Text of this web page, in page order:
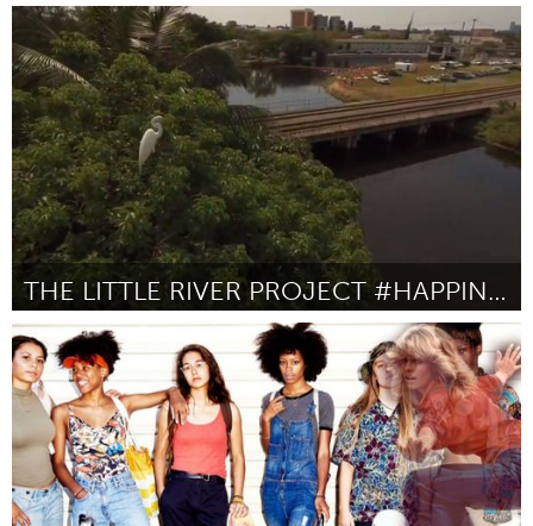
Miami, FL
Par Lucy Prosper October 2016
THE LITTLE RIVER PROJECT #HAPPINESSISAWESOME
Miami, FL
Par Claudio Marcotulli October 2016